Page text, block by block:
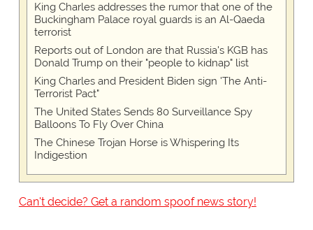
King Charles addresses the rumor that one of the
Buckingham Palace royal guards is an Al-Qaeda
terrorist
Reports out of London are that Russia's KGB has
Donald Trump on their "people to kidnap" list
King Charles and President Biden sign 'The Anti-
Terrorist Pact"
The United States Sends 80 Surveillance Spy
Balloons To Fly Over China
The Chinese Trojan Horse is Whispering Its
Indigestion
Can't decide? Get a random spoof news story!